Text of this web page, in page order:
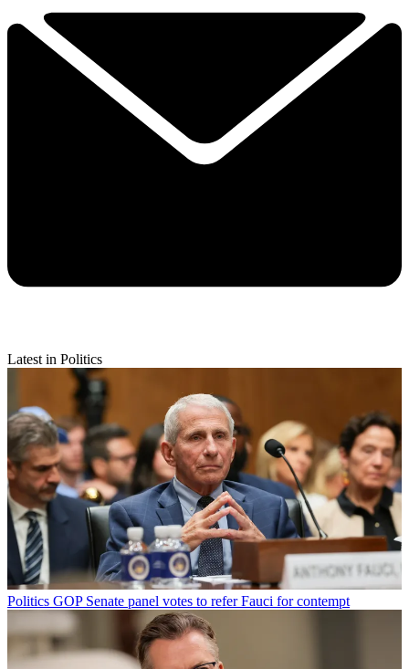
Latest in Politics
Politics GOP Senate panel votes to refer Fauci for contempt